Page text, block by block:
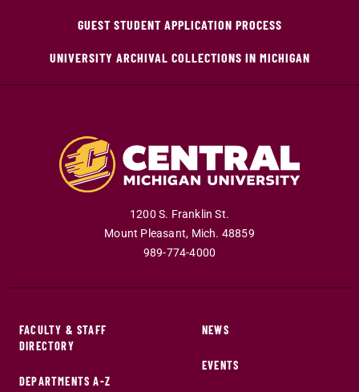
GUEST STUDENT APPLICATION PROCESS
UNIVERSITY ARCHIVAL COLLECTIONS IN MICHIGAN
1200 S. Franklin St.
Mount Pleasant, Mich. 48859
989-774-4000
FACULTY & STAFF
DIRECTORY
DEPARTMENTS A-Z
NEWS
EVENTS